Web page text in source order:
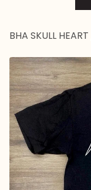
BHA SKULL HEART